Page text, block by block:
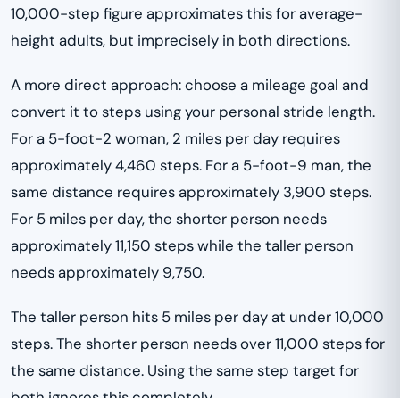
10,000-step figure approximates this for average-
height adults, but imprecisely in both directions.
A more direct approach: choose a mileage goal and
convert it to steps using your personal stride length.
For a 5-foot-2 woman, 2 miles per day requires
approximately 4,460 steps. For a 5-foot-9 man, the
same distance requires approximately 3,900 steps.
For 5 miles per day, the shorter person needs
approximately 11,150 steps while the taller person
needs approximately 9,750.
The taller person hits 5 miles per day at under 10,000
steps. The shorter person needs over 11,000 steps for
the same distance. Using the same step target for